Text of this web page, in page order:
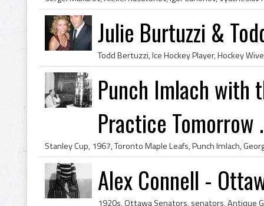
Julie Burtuzzi &
Punch Imlach with
Practice Tomorrow
Alex Connell -